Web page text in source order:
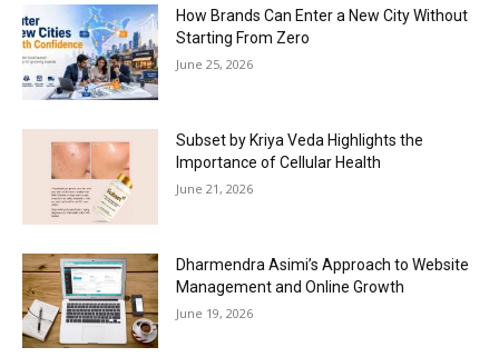
How Brands Can Enter a New City Without
Starting From Zero
June 25, 2026
Subset by Kriya Veda Highlights the
Importance of Cellular Health
June 21, 2026
Dharmendra Asimi’s Approach to Website
Management and Online Growth
June 19, 2026